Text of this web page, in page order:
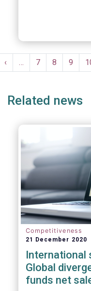
Pagination
Previous
page
‹ … Page
7 Page
8 Page
9
Related news
Competitiveness
21 December 2020
International
Global
funds net